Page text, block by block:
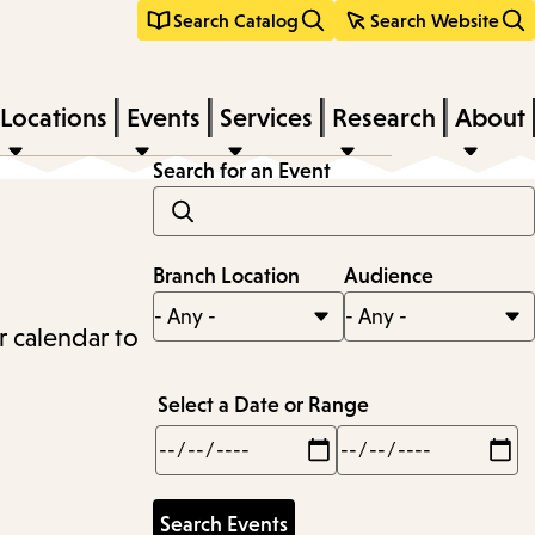
Search Catalog Search Website
Locations Events Services Research About
calendar to
Search for an Event
Branch Location Audience
Select a Date or Range
Min
Max